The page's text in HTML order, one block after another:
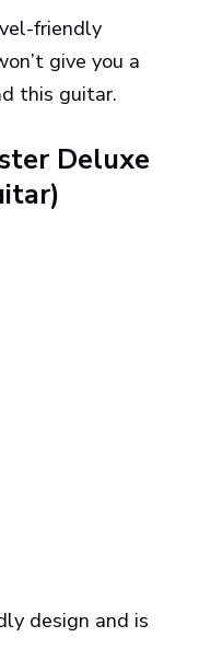
friendly
give you a
this guitar.
Deluxe
design and is